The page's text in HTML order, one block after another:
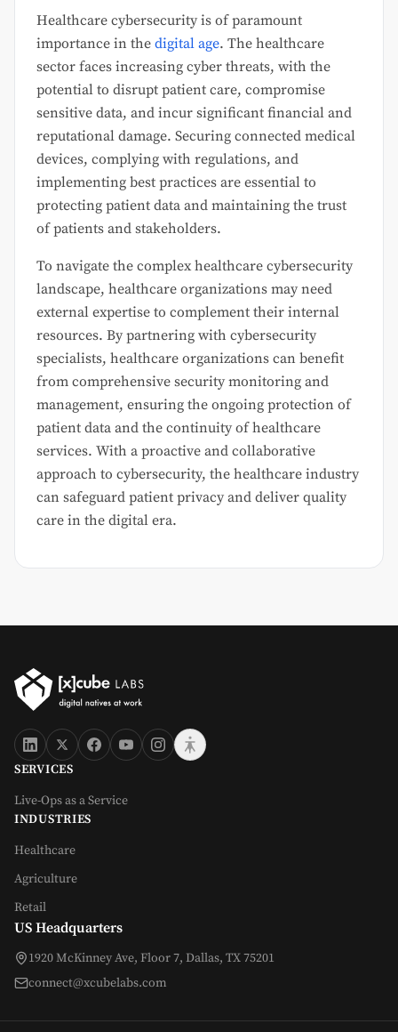
Healthcare cybersecurity is of paramount
importance in the digital age. The healthcare
sector faces increasing cyber threats, with the
potential to disrupt patient care, compromise
sensitive data, and incur significant financial and
reputational damage. Securing connected medical
devices, complying with regulations, and
implementing best practices are essential to
protecting patient data and maintaining the trust
of patients and stakeholders.
To navigate the complex healthcare cybersecurity
landscape, healthcare organizations may need
external expertise to complement their internal
resources. By partnering with cybersecurity
specialists, healthcare organizations can benefit
from comprehensive security monitoring and
management, ensuring the ongoing protection of
patient data and the continuity of healthcare
services. With a proactive and collaborative
approach to cybersecurity, the healthcare industry
can safeguard patient privacy and deliver quality
care in the digital era.
SERVICES
Live-Ops as a Service
INDUSTRIES
Healthcare
Agriculture
Retail
US Headquarters
1920 McKinney Ave, Floor 7, Dallas, TX 75201
connect@xcubelabs.com